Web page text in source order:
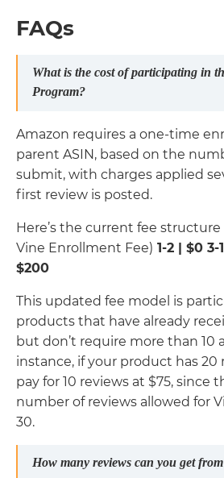
FAQs
What is the cost of participating in
Program?
Amazon requires a one-time
parent ASIN, based on the
submit, with charges applied
first review is posted.
Here’s the current fee structure
Vine Enrollment Fee) 1-2 | $0 3-
$200
This updated fee model is
products that have already
but don’t require more than 10
instance, if your product has 20
pay for 10 reviews at $75, since
number of reviews allowed for
30.
How many reviews can you get